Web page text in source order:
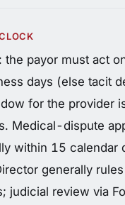
the payor must act
days (else tacit
for the provider
Medical-dispute
within 15 calendar
generally
judicial review via